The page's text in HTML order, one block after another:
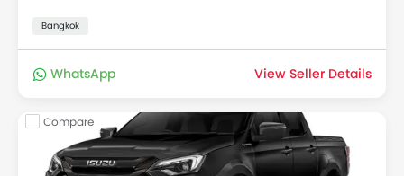
Bangkok
WhatsApp View Seller Details
Compare